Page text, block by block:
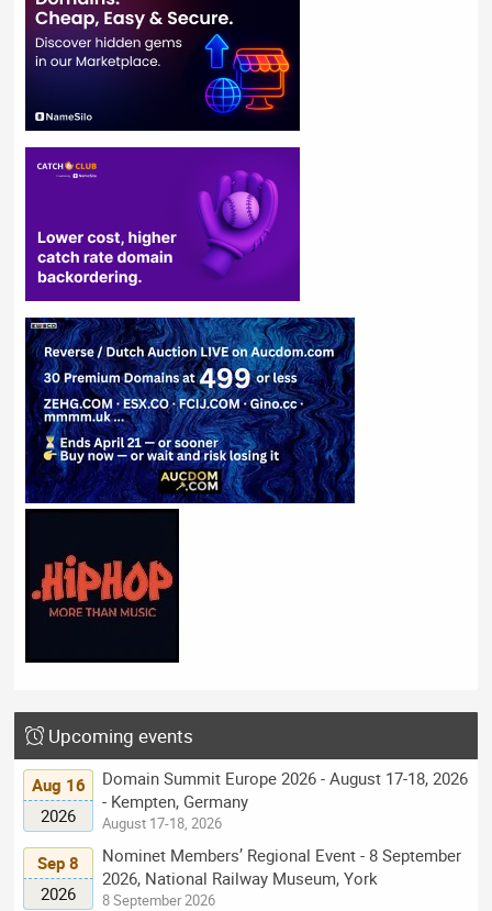
Upcoming events
Aug 16
2026
Domain Summit Europe 2026 - August 17-18, 2026
- Kempten, Germany
August 17-18, 2026
Sep 8
2026
Nominet Members’ Regional Event - 8 September
2026, National Railway Museum, York
8 September 2026